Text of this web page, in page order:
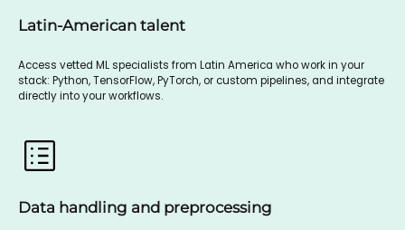
Latin-American talent
Access vetted ML specialists from Latin America who work in your
stack: Python, TensorFlow, PyTorch, or custom pipelines, and integrate
directly into your workflows.
Data handling and preprocessing